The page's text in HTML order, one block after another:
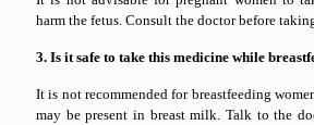
harm the fetus. Consult the doctor before
3. Is it safe to take this medicine while
It is not recommended for breastfeeding
may be present in breast milk. Talk to the